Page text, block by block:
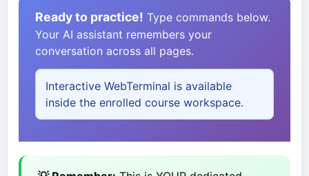
Ready to practice! Type commands below.
Your AI assistant remembers your
conversation across all pages.
Interactive WebTerminal is available
inside the enrolled course workspace.